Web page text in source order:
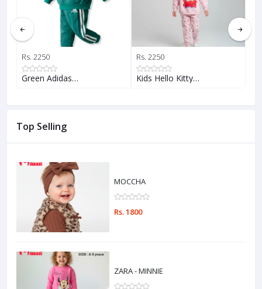
Top Selling
MOCCHA
Rs. 1800
ZARA - MINNIE
Rs. 2250
Green Adidas…
Rs. 2250
Kids Hello Kitty…